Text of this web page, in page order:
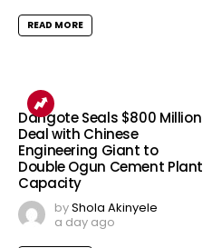
READ MORE
Dangote Seals $800 Million
Deal with Chinese
Engineering Giant to
Double Ogun Cement Plant
Capacity
byShola Akinyele
a day ago